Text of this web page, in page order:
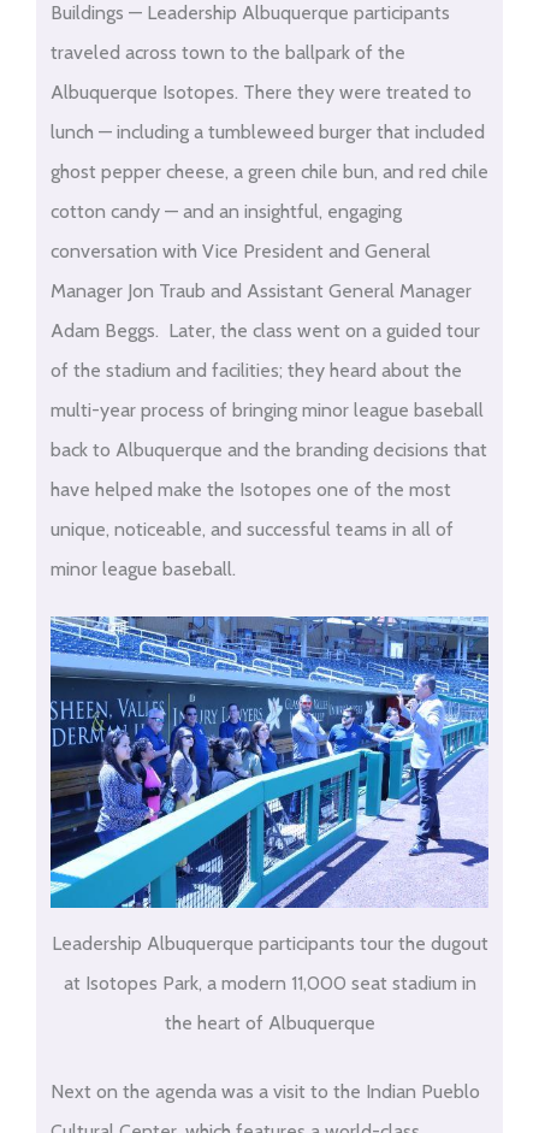
Buildings — Leadership Albuquerque participants
traveled across town to the ballpark of the
Albuquerque Isotopes. There they were treated to
lunch — including a tumbleweed burger that included
ghost pepper cheese, a green chile bun, and red chile
cotton candy — and an insightful, engaging
conversation with Vice President and General
Manager Jon Traub and Assistant General Manager
Adam Beggs. Later, the class went on a guided tour
of the stadium and facilities; they heard about the
multi-year process of bringing minor league baseball
back to Albuquerque and the branding decisions that
have helped make the Isotopes one of the most
unique, noticeable, and successful teams in all of
minor league baseball.
Leadership Albuquerque participants tour the dugout
at Isotopes Park, a modern 11,000 seat stadium in
the heart of Albuquerque
Next on the agenda was a visit to the Indian Pueblo